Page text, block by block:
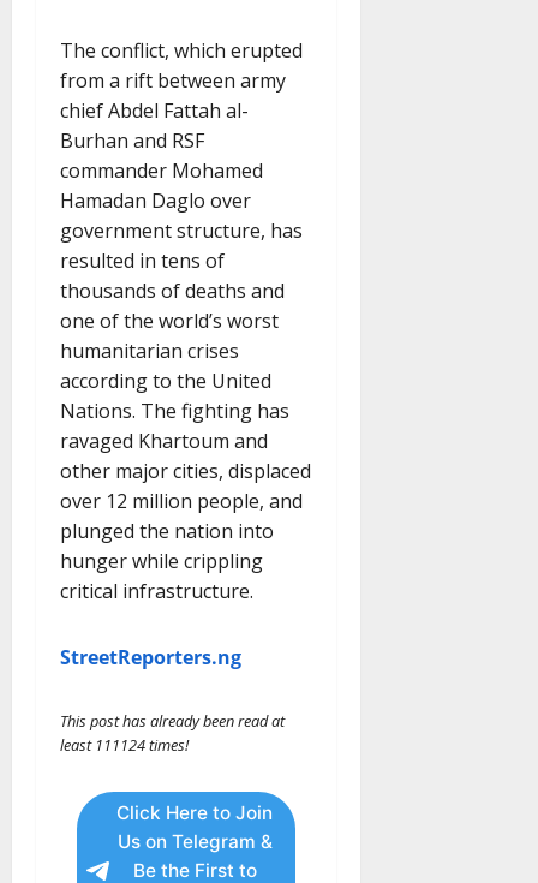
The conflict, which erupted
from a rift between army
chief Abdel Fattah al-
Burhan and RSF
commander Mohamed
Hamadan Daglo over
government structure, has
resulted in tens of
thousands of deaths and
one of the world’s worst
humanitarian crises
according to the United
Nations. The fighting has
ravaged Khartoum and
other major cities, displaced
over 12 million people, and
plunged the nation into
hunger while crippling
critical infrastructure.
StreetReporters.ng
This post has already been read at
least 111124 times!
Click Here to Join
Us on Telegram &
Be the First to